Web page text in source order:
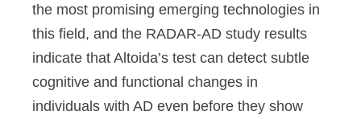
the most promising emerging technologies in
this field, and the RADAR-AD study results
indicate that Altoida’s test can detect subtle
cognitive and functional changes in
individuals with AD even before they show